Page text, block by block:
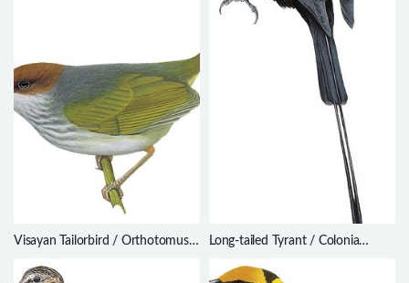
Visayan Tailorbird / Orthotomus
Long-tailed Tyrant / Colonia